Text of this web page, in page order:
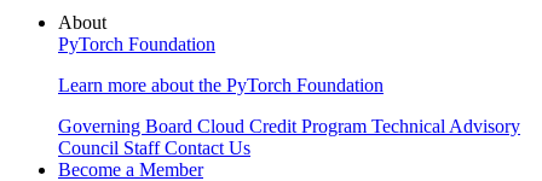
About
PyTorch Foundation
Learn more about the PyTorch Foundation
Governing Board Cloud Credit Program Technical Advisory
Council Staff Contact Us
Become a Member